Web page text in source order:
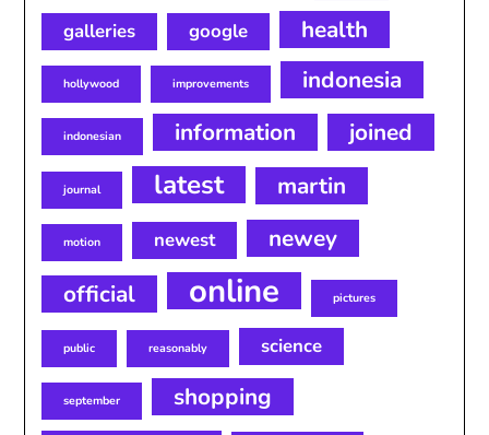
galleries google health
hollywood improvements indonesia
indonesian information joined
journal latest martin
motion newest
newey
official
online pictures
public reasonably science
september shopping